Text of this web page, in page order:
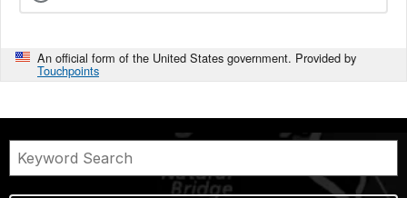
An official form of the United States government. Provided by
Touchpoints